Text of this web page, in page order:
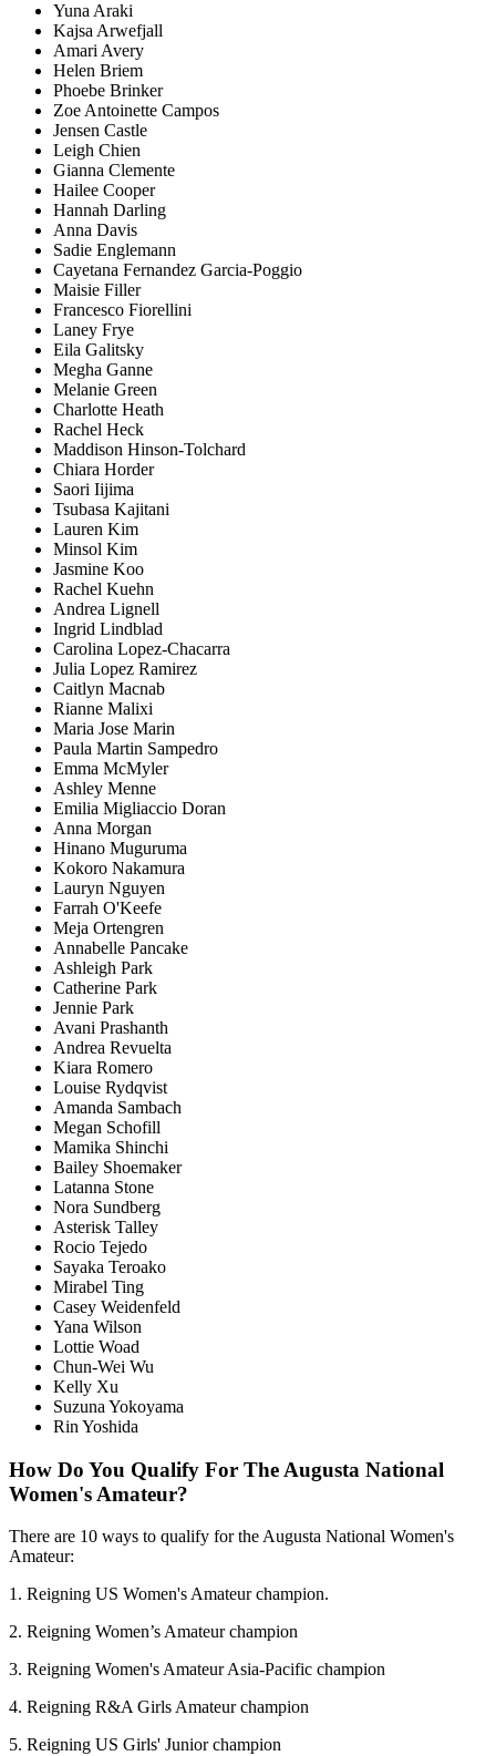
Yuna Araki
Kajsa Arwefjall
Amari Avery
Helen Briem
Phoebe Brinker
Zoe Antoinette Campos
Jensen Castle
Leigh Chien
Gianna Clemente
Hailee Cooper
Hannah Darling
Anna Davis
Sadie Englemann
Cayetana Fernandez Garcia-Poggio
Maisie Filler
Francesco Fiorellini
Laney Frye
Eila Galitsky
Megha Ganne
Melanie Green
Charlotte Heath
Rachel Heck
Maddison Hinson-Tolchard
Chiara Horder
Saori Iijima
Tsubasa Kajitani
Lauren Kim
Minsol Kim
Jasmine Koo
Rachel Kuehn
Andrea Lignell
Ingrid Lindblad
Carolina Lopez-Chacarra
Julia Lopez Ramirez
Caitlyn Macnab
Rianne Malixi
Maria Jose Marin
Paula Martin Sampedro
Emma McMyler
Ashley Menne
Emilia Migliaccio Doran
Anna Morgan
Hinano Muguruma
Kokoro Nakamura
Lauryn Nguyen
Farrah O'Keefe
Meja Ortengren
Annabelle Pancake
Ashleigh Park
Catherine Park
Jennie Park
Avani Prashanth
Andrea Revuelta
Kiara Romero
Louise Rydqvist
Amanda Sambach
Megan Schofill
Mamika Shinchi
Bailey Shoemaker
Latanna Stone
Nora Sundberg
Asterisk Talley
Rocio Tejedo
Sayaka Teroako
Mirabel Ting
Casey Weidenfeld
Yana Wilson
Lottie Woad
Chun-Wei Wu
Kelly Xu
Suzuna Yokoyama
Rin Yoshida
How Do You Qualify For The Augusta National
Women's Amateur?
There are 10 ways to qualify for the Augusta National Women's
Amateur:
1. Reigning US Women's Amateur champion.
2. Reigning Women’s Amateur champion
3. Reigning Women's Amateur Asia-Pacific champion
4. Reigning R&A Girls Amateur champion
5. Reigning US Girls' Junior champion